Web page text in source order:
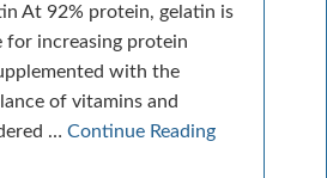
At 92% protein, gelatin is
for increasing protein
with the
of vitamins and
… Continue Reading